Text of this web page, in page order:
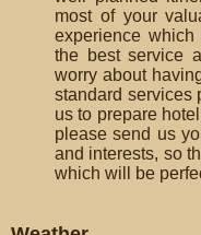
most of your
experience
the best service
worry about
standard services
us to prepare
please send us
and interests, so
which will be